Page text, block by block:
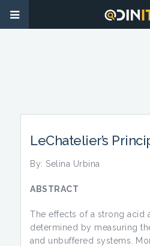
LeChatelier’s
By: Selina Urbina
ABSTRACT
The effects of a strong acid
determined by measuring
and unbuffered systems.